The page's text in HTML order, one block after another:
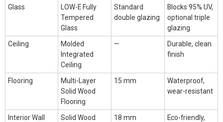
Glass
LOW-E Fully
Tempered
Glass
Standard
double glazing
Blocks 95% UV,
optional triple
glazing
Ceiling
Molded
Integrated
Ceiling
—
Durable, clean
finish
Flooring
Multi-Layer
Solid Wood
Flooring
15 mm
Waterproof,
wear-resistant
Interior Wall
Solid Wood
18 mm
Eco-friendly,